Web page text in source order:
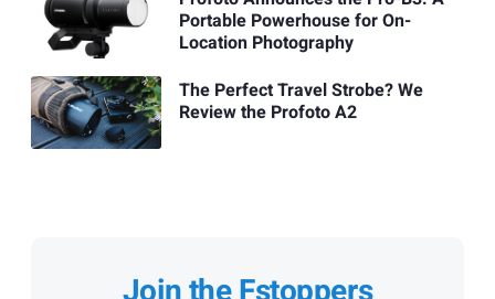
Portable Powerhouse for On-
Location Photography
The Perfect Travel Strobe? We
Review the Profoto A2